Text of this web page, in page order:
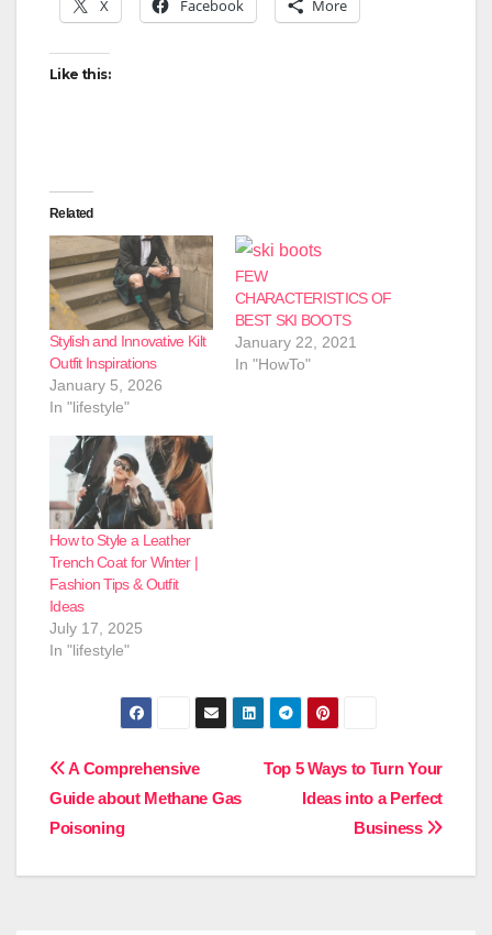
X Facebook More
Like this:
Related
Stylish and Innovative Kilt
Outfit Inspirations
January 5, 2026
In "lifestyle"
FEW
CHARACTERISTICS OF
BEST SKI BOOTS
January 22, 2021
In "HowTo"
How to Style a Leather
Trench Coat for Winter |
Fashion Tips & Outfit
Ideas
July 17, 2025
In "lifestyle"
Post
navigation
Top 5 Ways to Turn Your
Ideas into a Perfect
Business
A Comprehensive
Guide about Methane Gas
Poisoning